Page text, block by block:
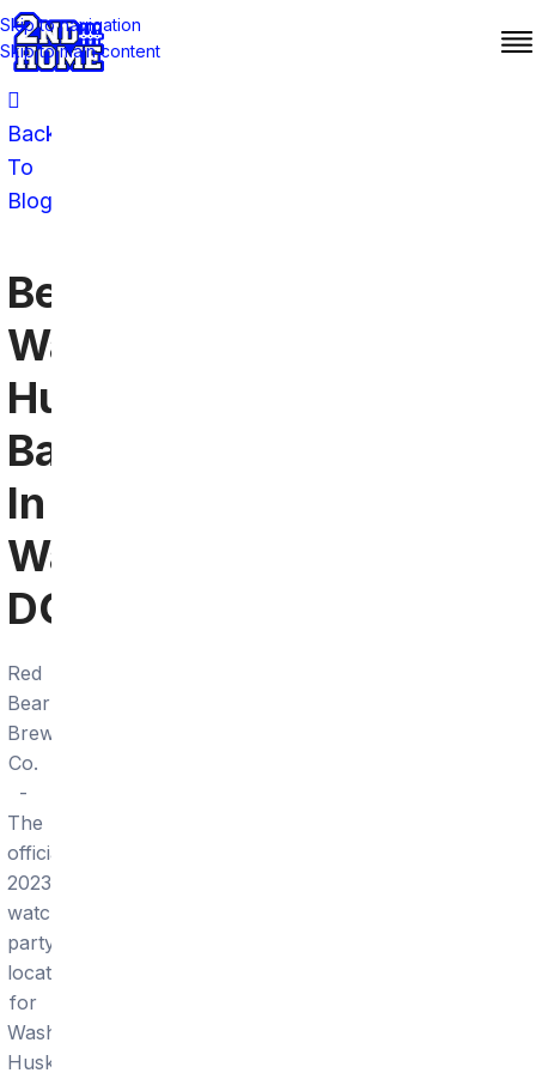
Skip to navigation
Skip to main content
Back
To
Blog
Best
Washington
Huskies
Bars
In
Washington
DC
Red
Bear
Brewing
Co.
-
The
official
2023
watch
party
location
for
Washington
Huskies